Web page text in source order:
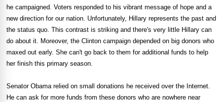
he campaigned. Voters responded to his vibrant message of hope and a
new direction for our nation. Unfortunately, Hillary represents the past and
the status quo. This contrast is striking and there's very little Hillary can
do about it. Moreover, the Clinton campaign depended on big donors who
maxed out early. She can't go back to them for additional funds to help
her finish this primary season.
Senator Obama relied on small donations he received over the Internet.
He can ask for more funds from these donors who are nowhere near